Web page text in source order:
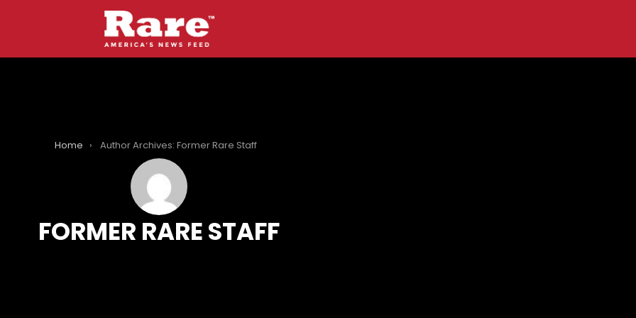
Home Author Archives: Former Rare Staff
FORMER RARE STAFF